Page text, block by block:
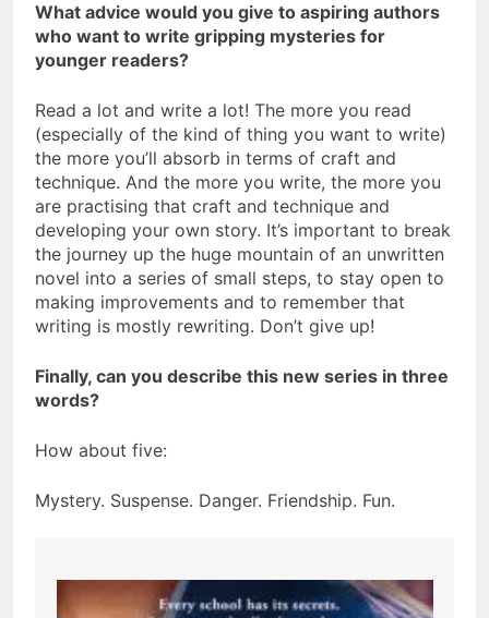
What advice would you give to aspiring authors
who want to write gripping mysteries for
younger readers?
Read a lot and write a lot! The more you read
(especially of the kind of thing you want to write)
the more you’ll absorb in terms of craft and
technique. And the more you write, the more you
are practising that craft and technique and
developing your own story. It’s important to break
the journey up the huge mountain of an unwritten
novel into a series of small steps, to stay open to
making improvements and to remember that
writing is mostly rewriting. Don’t give up!
Finally, can you describe this new series in three
words?
How about five:
Mystery. Suspense. Danger. Friendship. Fun.